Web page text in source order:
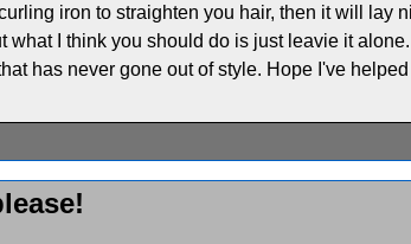
iron to straighten you hair, then it will lay
I think you should do is just leavie it
has never gone out of style. Hope I've